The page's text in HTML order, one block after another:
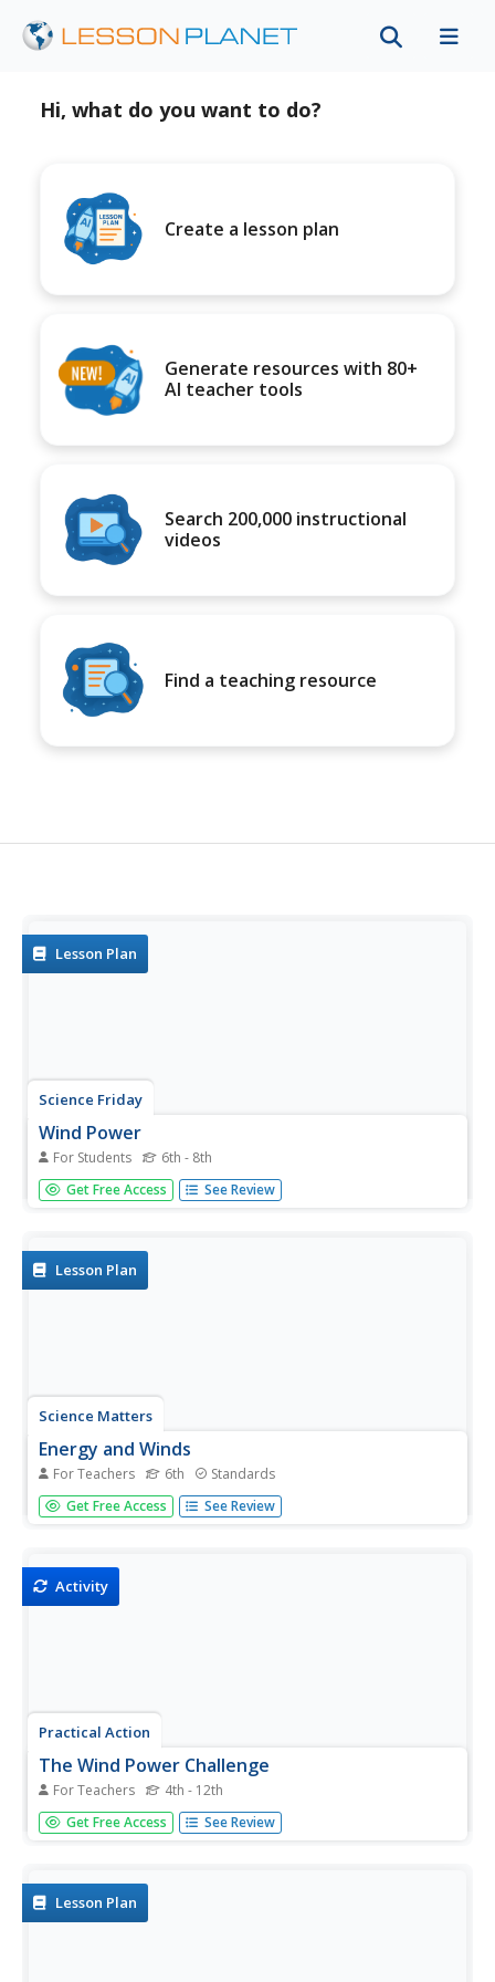
Hi, what do you want to do?
Create a lesson plan
Generate resources with 80+
AI teacher tools
Search 200,000 instructional
videos
Find a teaching resource
Lesson Plan
Science Friday
Wind Power
For Students 6th - 8th
Blow away the competition with a lesson about wind
power and turbines. Groups build windmills to test how
each type...
Get Free Access See Review
Lesson Plan
Science Matters
Energy and Winds
For Teachers 6th Standards
In the study of wind energy, scholars build a small windmill
and observe how it transfers wind into mechanical energy.
Get Free Access See Review
Activity
Practical Action
The Wind Power Challenge
For Teachers 4th - 12th
Up it goes! Groups must design and build a windmill able
to lift a weight. The packet includes discussion points to
Get Free Access See Review
Lesson Plan